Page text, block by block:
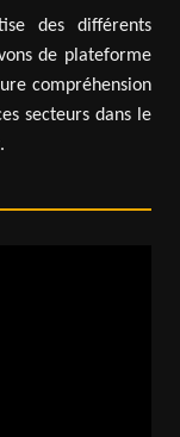
des différents
de plateforme
compréhension
secteurs dans le